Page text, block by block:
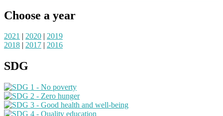
Choose a year
2021 | 2020 | 2019
2018 | 2017 | 2016
SDG